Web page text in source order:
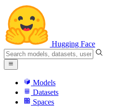
Hugging Face
Models
Datasets
Spaces